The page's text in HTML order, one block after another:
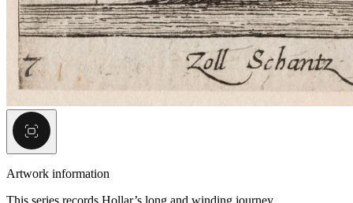
Artwork information
This series records Hollar’s long and winding journey